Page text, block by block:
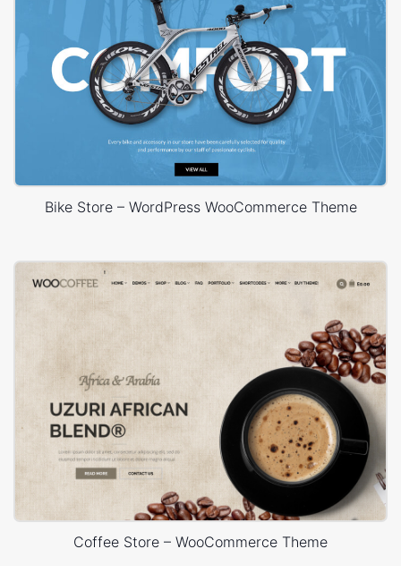
Bike Store – WordPress WooCommerce Theme
Coffee Store – WooCommerce Theme